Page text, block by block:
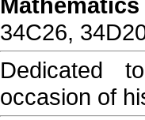
34C26,
Dedicated
occasion of